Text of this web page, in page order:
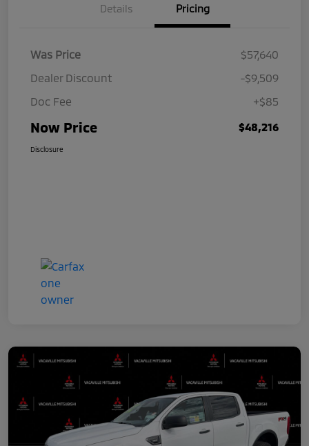
Details Pricing
Was Price
$57,640
Dealer Discount
-$9,509
Doc Fee
+$85
Now Price $48,216
Disclosure